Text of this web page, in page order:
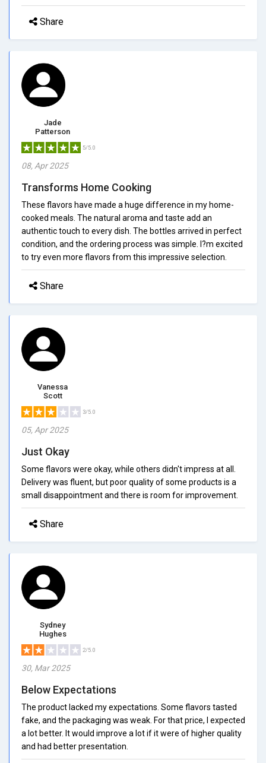
Share
Jade
Patterson
5/5.0
08, Apr 2025
Transforms Home Cooking
These flavors have made a huge difference in my home-
cooked meals. The natural aroma and taste add an
authentic touch to every dish. The bottles arrived in perfect
condition, and the ordering process was simple. I?m excited
to try even more flavors from this impressive selection.
Share
Vanessa
Scott
3/5.0
05, Apr 2025
Just Okay
Some flavors were okay, while others didn't impress at all.
Delivery was fluent, but poor quality of some products is a
small disappointment and there is room for improvement.
Share
Sydney
Hughes
2/5.0
30, Mar 2025
Below Expectations
The product lacked my expectations. Some flavors tasted
fake, and the packaging was weak. For that price, I expected
a lot better. It would improve a lot if it were of higher quality
and had better presentation.